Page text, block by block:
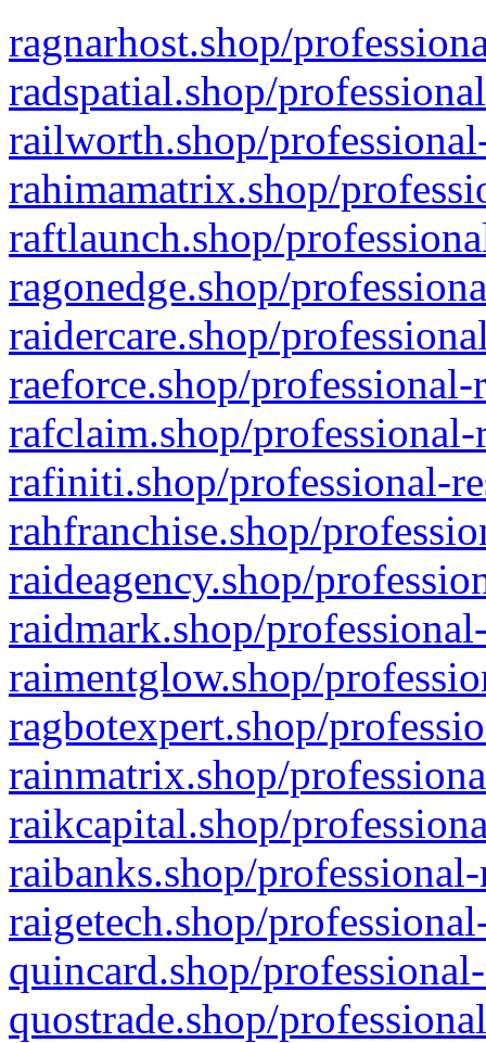
ragnarhost.shop/
radspatial.shop/
railworth.shop/
rahimamatrix.shop/
raftlaunch.shop/
ragonedge.shop/
raidercare.shop/
raeforce.shop/
rafclaim.shop/
rafiniti.shop/professional-
rahfranchise.shop/
raideagency.shop/
raidmark.shop/
raimentglow.shop/
ragbotexpert.shop/
rainmatrix.shop/
raikcapital.shop/
raibanks.shop/
raigetech.shop/
quincard.shop/
quostrade.shop/